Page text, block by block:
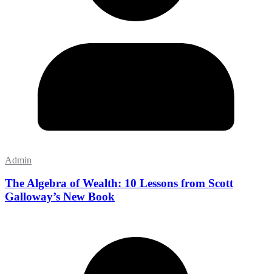
Admin
The Algebra of Wealth: 10 Lessons from Scott
Galloway’s New Book